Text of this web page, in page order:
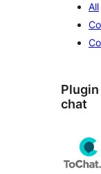
All
Plugin
chat